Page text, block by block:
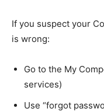
If you suspect your
is wrong:
Go to the My
services)
Use “forgot